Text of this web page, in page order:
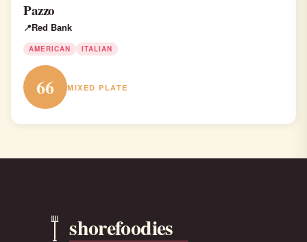
Pazzo
Red Bank
AMERICAN ITALIAN
66 MIXED PLATE